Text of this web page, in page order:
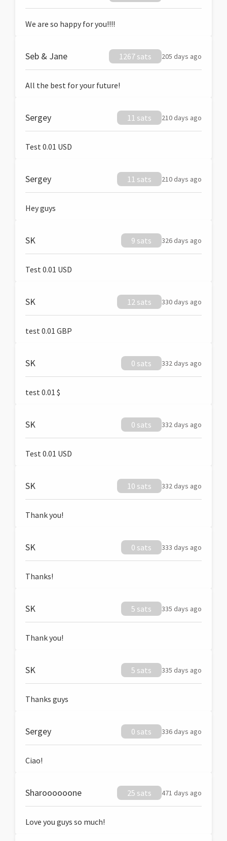
We are so happy for you!!!!
Seb & Jane 1267 sats 205 days ago
All the best for your future!
Sergey 11 sats 210 days ago
Test 0.01 USD
Sergey 11 sats 210 days ago
Hey guys
SK 9 sats 326 days ago
Test 0.01 USD
SK 12 sats 330 days ago
test 0.01 GBP
SK 0 sats 332 days ago
test 0.01 $
SK 0 sats 332 days ago
Test 0.01 USD
SK 10 sats 332 days ago
Thank you!
SK 0 sats 333 days ago
Thanks!
SK 5 sats 335 days ago
Thank you!
SK 5 sats 335 days ago
Thanks guys
Sergey 0 sats 336 days ago
Ciao!
Sharoooooone 25 sats 471 days ago
Love you guys so much!